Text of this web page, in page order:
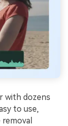
with dozens
to use,